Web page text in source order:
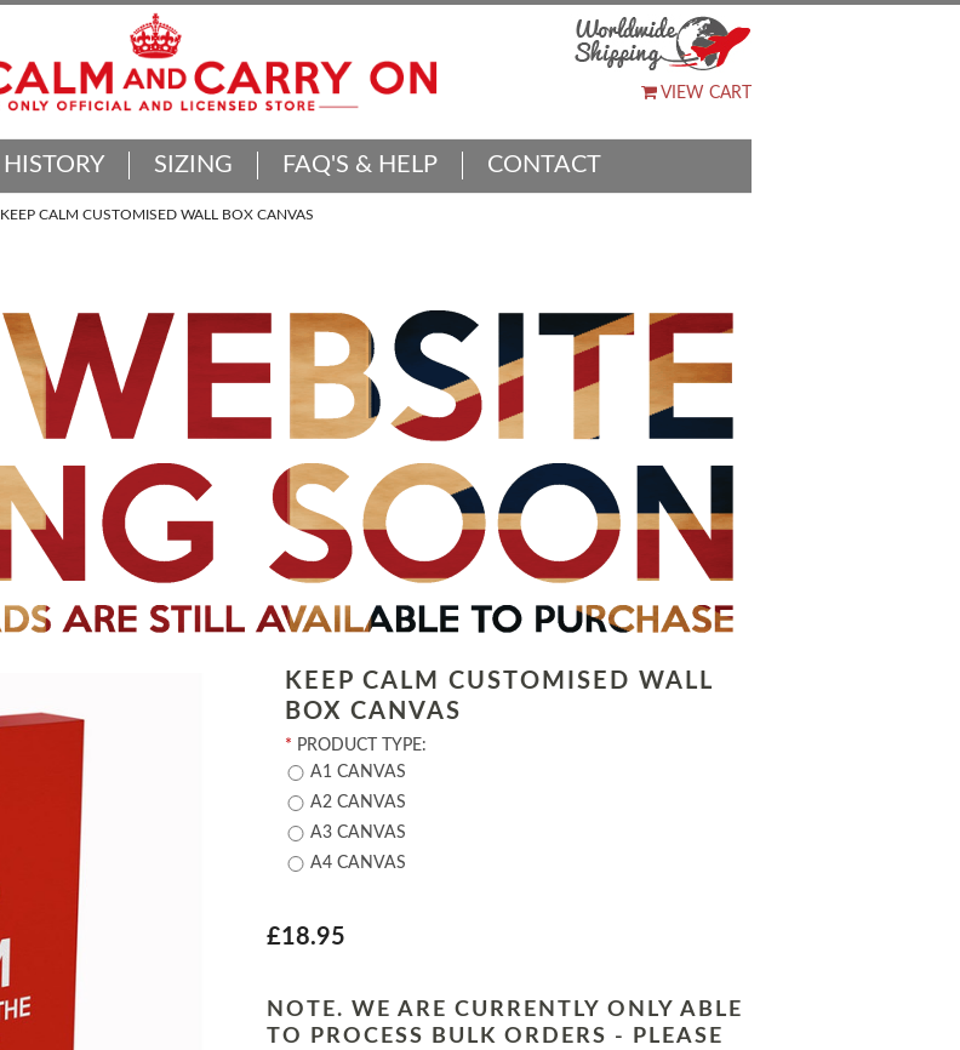
VIEW CART
HISTORY SIZING FAQ'S & HELP CONTACT
KEEP CALM CUSTOMISED WALL BOX CANVAS
KEEP CALM CUSTOMISED WALL
BOX CANVAS
* PRODUCT TYPE:
A1 CANVAS
A2 CANVAS
A3 CANVAS
A4 CANVAS
£18.95
NOTE. WE ARE CURRENTLY ONLY ABLE
TO PROCESS BULK ORDERS - PLEASE